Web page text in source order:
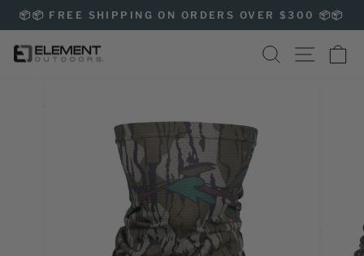
Skip
to
content
Pause
📦📦 FREE SHIPPING ON ORDERS OVER $300 📦📦
SEARCH SITE